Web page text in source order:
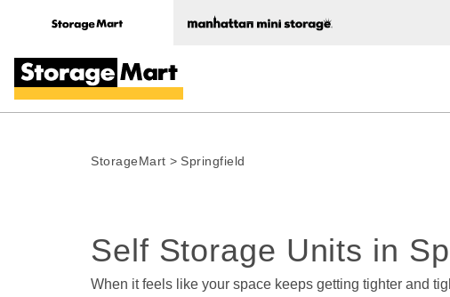
StorageMart > Springfield
Self Storage Units in
When it feels like your space keeps getting tighter and